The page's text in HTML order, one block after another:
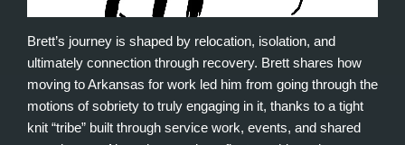
Brett’s journey is shaped by relocation, isolation, and
ultimately connection through recovery. Brett shares how
moving to Arkansas for work led him from going through the
motions of sobriety to truly engaging in it, thanks to a tight
knit “tribe” built through service work, events, and shared